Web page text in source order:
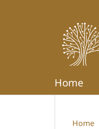
Home
Home